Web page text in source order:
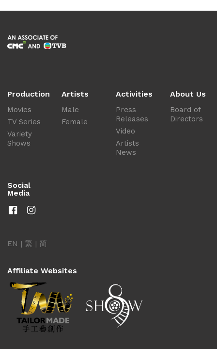
Production
Movies
TV Series
Variety
Shows
Artists
Male
Female
Activities
Press
Releases
Video
Artists
News
About Us
Board of
Directors
Social
Media
EN | 繁 | 简
Affiliate Websites